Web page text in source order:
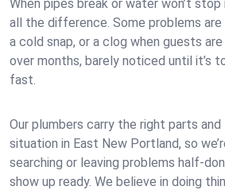
When pipes break or water won’t stop
all the difference. Some problems
a cold snap, or a clog when guests
over months, barely noticed until it’s
fast.
Our plumbers carry the right parts
situation in East New Portland, so
searching or leaving problems half-
show up ready. We believe in doing